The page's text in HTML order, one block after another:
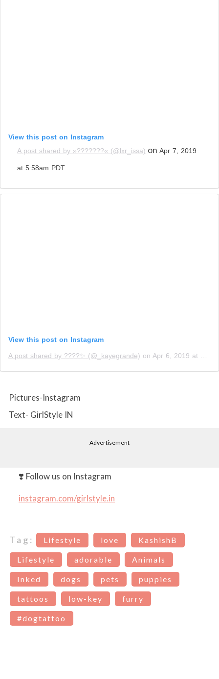
View this post on Instagram
A post shared by »???????« (@lxr_issa) on Apr 7, 2019
at 5:58am PDT
View this post on Instagram
A post shared by ????✨ (@_kayegrande) on Apr 6, 2019 at 9:42pm PDT
Pictures-Instagram
Text- GirlStyle IN
Advertisement
❣️ Follow us on Instagram
instagram.com/girlstyle.in
Tag: Lifestyle love KashishB
Lifestyle adorable Animals
Inked dogs pets puppies
tattoos low-key furry
#dogtattoo